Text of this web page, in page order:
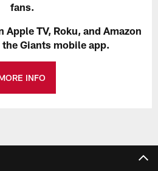
fans.
Apple TV, Roku, and Amazon
the Giants mobile app.
INFO